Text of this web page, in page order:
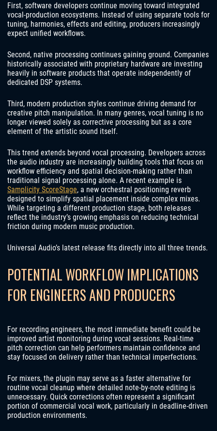
First, software developers continue moving toward integrated
vocal-production ecosystems. Instead of using separate tools for
tuning, harmonies, effects and editing, producers increasingly
expect unified workflows.
Second, native processing continues gaining ground. Companies
historically associated with proprietary hardware are investing
heavily in software products that operate independently of
dedicated DSP systems.
Third, modern production styles continue driving demand for
creative pitch manipulation. In many genres, vocal tuning is no
longer viewed solely as corrective processing but as a core
element of the artistic sound itself.
This trend extends beyond vocal processing. Developers across
the audio industry are increasingly building tools that focus on
workflow efficiency and spatial decision-making rather than
traditional signal processing alone. A recent example is
Samplicity ScoreStage, a new orchestral positioning reverb
designed to simplify spatial placement inside complex mixes.
While targeting a different production stage, both releases
reflect the industry’s growing emphasis on reducing technical
friction during modern music production.
Universal Audio’s latest release fits directly into all three trends.
POTENTIAL WORKFLOW IMPLICATIONS
FOR ENGINEERS AND PRODUCERS
For recording engineers, the most immediate benefit could be
improved artist monitoring during vocal sessions. Real-time
pitch correction can help performers maintain confidence and
stay focused on delivery rather than technical imperfections.
For mixers, the plugin may serve as a faster alternative for
routine vocal cleanup where detailed note-by-note editing is
unnecessary. Quick corrections often represent a significant
portion of commercial vocal work, particularly in deadline-driven
production environments.